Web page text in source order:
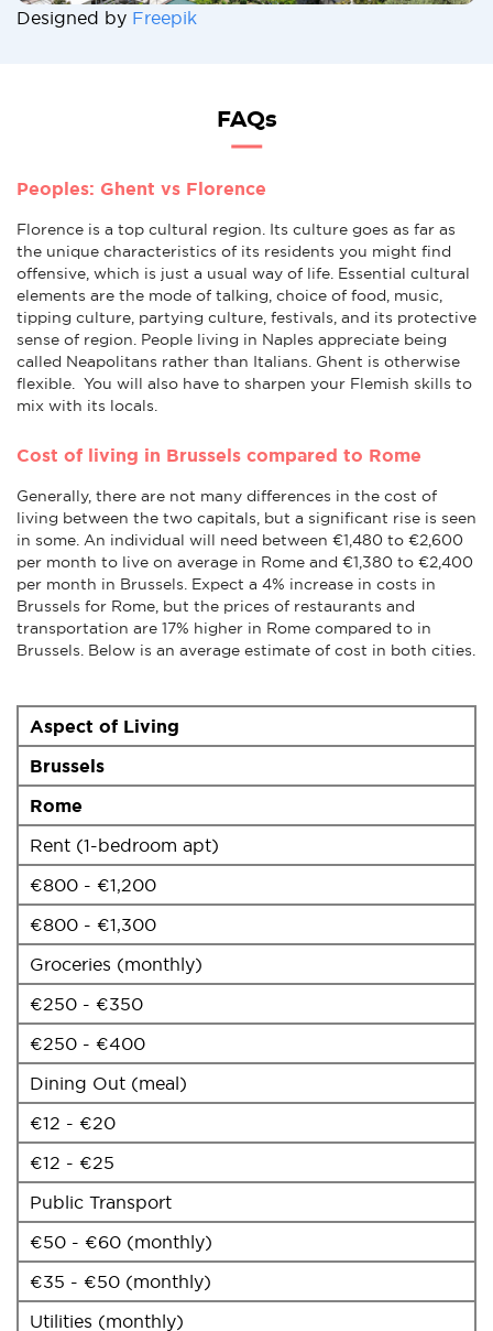
Designed by Freepik
FAQs
Peoples: Ghent vs Florence
Florence is a top cultural region. Its culture goes as far as
the unique characteristics of its residents you might find
offensive, which is just a usual way of life. Essential cultural
elements are the mode of talking, choice of food, music,
tipping culture, partying culture, festivals, and its protective
sense of region. People living in Naples appreciate being
called Neapolitans rather than Italians. Ghent is otherwise
flexible. You will also have to sharpen your Flemish skills to
mix with its locals.
Cost of living in Brussels compared to Rome
Generally, there are not many differences in the cost of
living between the two capitals, but a significant rise is seen
in some. An individual will need between €1,480 to €2,600
per month to live on average in Rome and €1,380 to €2,400
per month in Brussels. Expect a 4% increase in costs in
Brussels for Rome, but the prices of restaurants and
transportation are 17% higher in Rome compared to in
Brussels. Below is an average estimate of cost in both cities.
Aspect of Living
Brussels
Rome
Rent (1-bedroom apt)
€800 - €1,200
€800 - €1,300
Groceries (monthly)
€250 - €350
€250 - €400
Dining Out (meal)
€12 - €20
€12 - €25
Public Transport
€50 - €60 (monthly)
€35 - €50 (monthly)
Utilities (monthly)